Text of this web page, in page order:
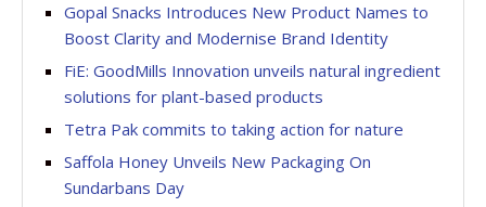
Gopal Snacks Introduces New Product Names to
Boost Clarity and Modernise Brand Identity
FiE: GoodMills Innovation unveils natural ingredient
solutions for plant-based products
Tetra Pak commits to taking action for nature
Saffola Honey Unveils New Packaging On
Sundarbans Day